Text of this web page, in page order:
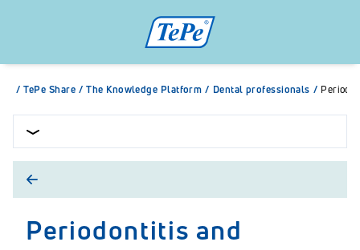
/ TePe Share / The Knowledge Platform / Dental professionals /
Periodontitis and